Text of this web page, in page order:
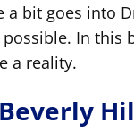
bit goes into
In this
a reality.